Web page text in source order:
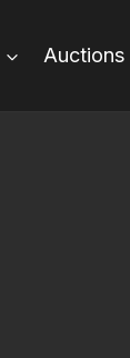
Auctions